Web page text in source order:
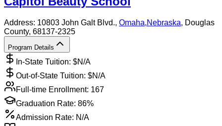
Address: 10803 John Galt Blvd., Omaha,Nebraska, Douglas
County, 68137-2325
Program Details
In-State Tuition: $N/A
Out-of-State Tuition: $N/A
Full-time Enrollment: 167
Graduation Rate: 86%
Admission Rate: N/A